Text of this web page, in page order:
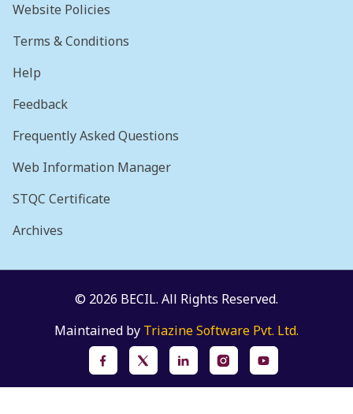
Website Policies
Terms & Conditions
Help
Feedback
Frequently Asked Questions
Web Information Manager
STQC Certificate
Archives
© 2026 BECIL. All Rights Reserved.
Maintained by Triazine Software Pvt. Ltd.